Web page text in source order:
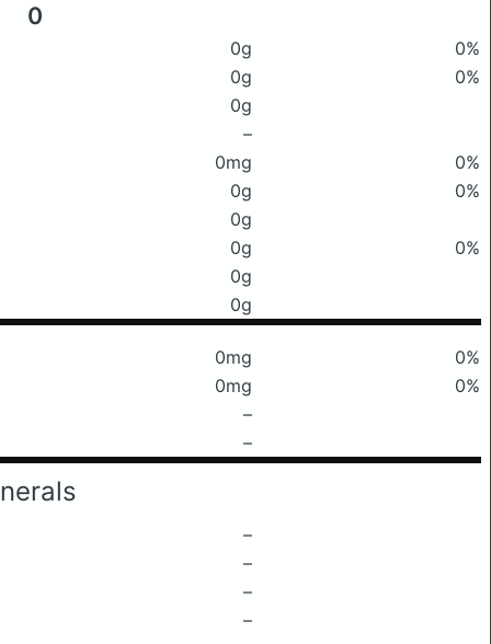
0
0g
0%
0g
0%
0g
–
0mg
0%
0g
0%
0g
0g
0%
0g
0g
0mg
0%
0mg
0%
–
–
–
–
–
–